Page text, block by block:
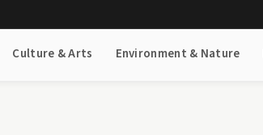
Culture & Arts Environment & Nature